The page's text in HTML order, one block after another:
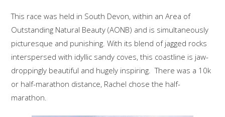
This race was held in South Devon, within an Area of
Outstanding Natural Beauty (AONB) and is simultaneously
picturesque and punishing. With its blend of jagged rocks
interspersed with idyllic sandy coves, this coastline is jaw-
droppingly beautiful and hugely inspiring. There was a 10k
or half-marathon distance, Rachel chose the half-
marathon.